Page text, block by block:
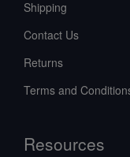
Shipping
Contact Us
Returns
Terms and
Resources